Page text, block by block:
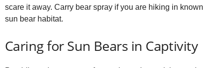
scare it away. Carry bear spray if you are hiking in known
sun bear habitat.
Caring for Sun Bears in Captivity